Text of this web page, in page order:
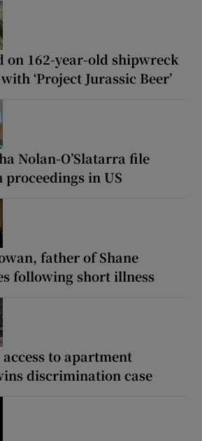
on 162-year-old shipwreck
‘Project Jurassic Beer’
Nolan-O’Slatarra file
in US
father of Shane
following short illness
to apartment
discrimination case